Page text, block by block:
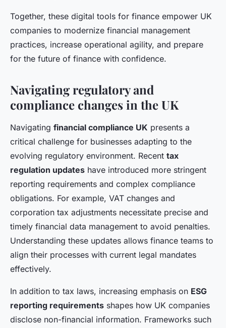
Together, these digital tools for finance empower UK
companies to modernize financial management
practices, increase operational agility, and prepare
for the future of finance with confidence.
Navigating regulatory and
compliance changes in the UK
Navigating financial compliance UK presents a
critical challenge for businesses adapting to the
evolving regulatory environment. Recent tax
regulation updates have introduced more stringent
reporting requirements and complex compliance
obligations. For example, VAT changes and
corporation tax adjustments necessitate precise and
timely financial data management to avoid penalties.
Understanding these updates allows finance teams to
align their processes with current legal mandates
effectively.
In addition to tax laws, increasing emphasis on ESG
reporting requirements shapes how UK companies
disclose non-financial information. Frameworks such